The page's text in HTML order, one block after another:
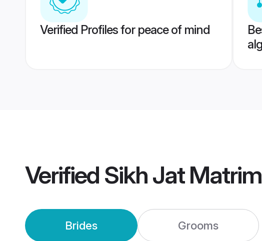
Verified Profiles for peace of mind
Verified Sikh Jat
Brides Grooms